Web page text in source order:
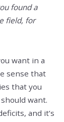
found a
field, for
want in a
sense that
that you
want.
and it’s